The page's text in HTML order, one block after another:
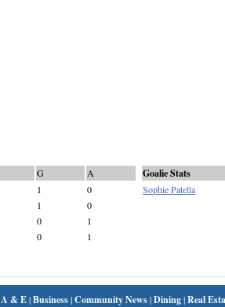
G
A
1
0
1
0
0
1
0 1
Goalie Stats
Sophie Patella
A & E|Business|Community News|Dining|Real